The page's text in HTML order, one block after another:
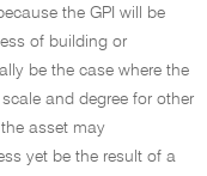
the GPI will be
of building or
be the case where the
and degree for other
asset may
yet be the result of a